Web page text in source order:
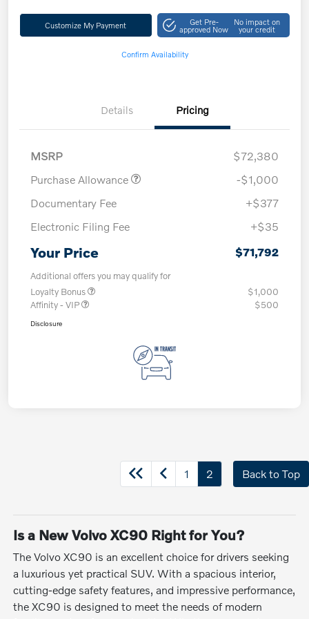
Customize My Payment Get Pre-
approved Now
No impact on
your credit
Confirm Availability
Details Pricing
MSRP
$72,380
Purchase Allowance
-$1,000
Documentary Fee
+$377
Electronic Filing Fee
+$35
Your Price $71,792
Additional offers you may qualify for
Loyalty Bonus
$1,000
Affinity - VIP
$500
Disclosure
1 2 Back to Top
Is a New Volvo XC90 Right for You?
The Volvo XC90 is an excellent choice for drivers seeking
a luxurious yet practical SUV. With a spacious interior,
cutting-edge safety features, and impressive performance,
the XC90 is designed to meet the needs of modern